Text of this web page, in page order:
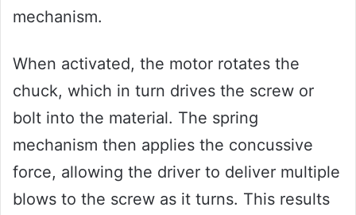
mechanism.
When activated, the motor rotates the
chuck, which in turn drives the screw or
bolt into the material. The spring
mechanism then applies the concussive
force, allowing the driver to deliver multiple
blows to the screw as it turns. This results